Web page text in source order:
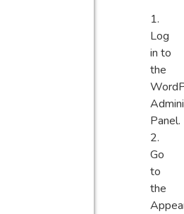
Log
in to
the
Panel.
Go
to
the